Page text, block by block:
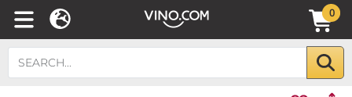
0